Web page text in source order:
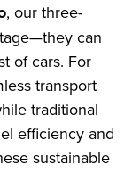
, our three-
can
of cars. For
transport
traditional
efficiency and
sustainable